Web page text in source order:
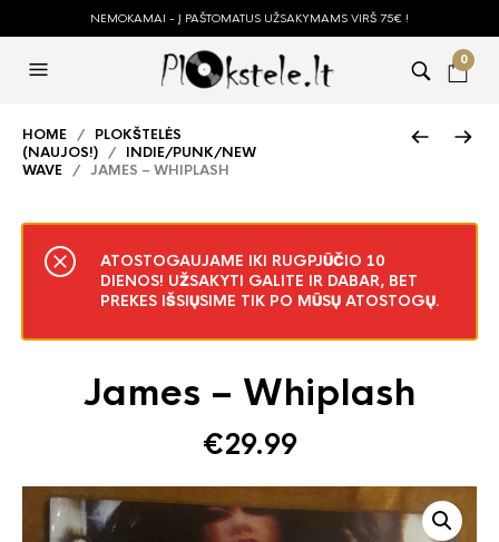
NEMOKAMAI - Į PAŠTOMATUS UŽSAKYMAMS VIRŠ 75€ !
0
HOME / PLOKŠTELĖS
(NAUJOS!) / INDIE/PUNK/NEW
WAVE / JAMES – WHIPLASH
ATOSTOGAUJAME IKI RUGPJŪČIO 10
DIENOS! UŽSAKYTI GALITE IR DABAR, BET
PREKES IŠSIŲSIME TIK PO MŪSŲ ATOSTOGŲ.
James – Whiplash
€29.99